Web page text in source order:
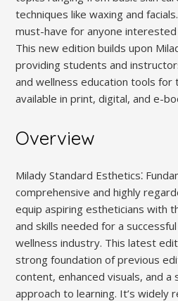
techniques like waxing and
must-have for anyone
This new edition builds upon
providing students and
and wellness education tools for
available in print, digital, and e-
Overview
Milady Standard Esthetics⁚
comprehensive and highly
equip aspiring estheticians with
and skills needed for a
wellness industry. This latest
strong foundation of previous
content, enhanced visuals, and
approach to learning. It’s widely